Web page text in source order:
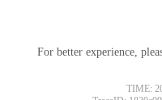
For better experience,
TIME: